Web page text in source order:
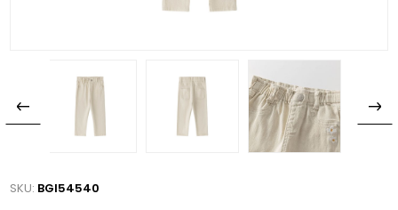
SKU: BGI54540